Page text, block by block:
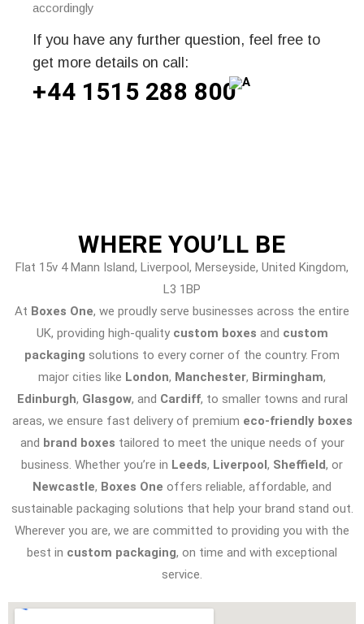
accordingly
If you have any further question, feel free to
get more details on call:
+44 1515 288 800
WHEREYOU’LL BE
Flat 15v 4 Mann Island, Liverpool, Merseyside, United Kingdom,
L3 1BP
At Boxes One, we proudly serve businesses across the entire
UK, providing high-quality custom boxes and custom
packaging solutions to every corner of the country. From
major cities like London, Manchester, Birmingham,
Edinburgh, Glasgow, and Cardiff, to smaller towns and rural
areas, we ensure fast delivery of premium eco-friendly boxes
and brand boxes tailored to meet the unique needs of your
business. Whether you’re in Leeds, Liverpool, Sheffield, or
Newcastle, Boxes One offers reliable, affordable, and
sustainable packaging solutions that help your brand stand out.
Wherever you are, we are committed to providing you with the
best in custom packaging, on time and with exceptional
service.